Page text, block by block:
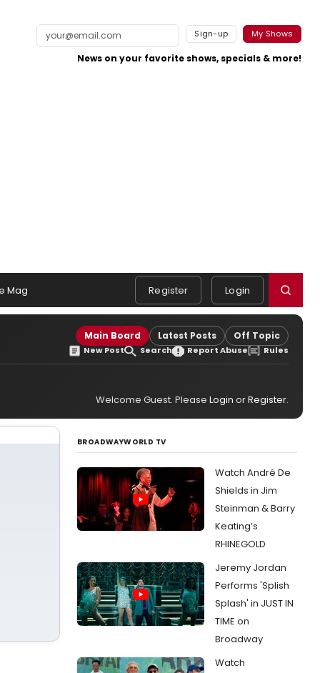
Sign-up My Shows
News on your favorite shows, specials & more!
Mag Register Login
Main Board Latest Posts Off Topic
New Post Search Report Abuse Rules
Welcome Guest. Please Login orRegister.
BROADWAYWORLD TV
Watch André De
Shields in Jim
Steinman & Barry
Keating’s
RHINEGOLD
Jeremy Jordan
Performs 'Splish
Splash' in JUST IN
TIME on
Broadway
Watch